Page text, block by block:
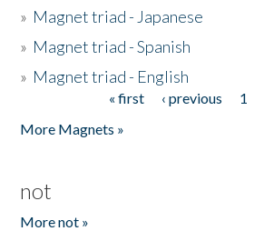
» Magnet triad - Japanese
» Magnet triad - Spanish
» Magnet triad - English
« first ‹ previous 1
More Magnets »
not
More not »